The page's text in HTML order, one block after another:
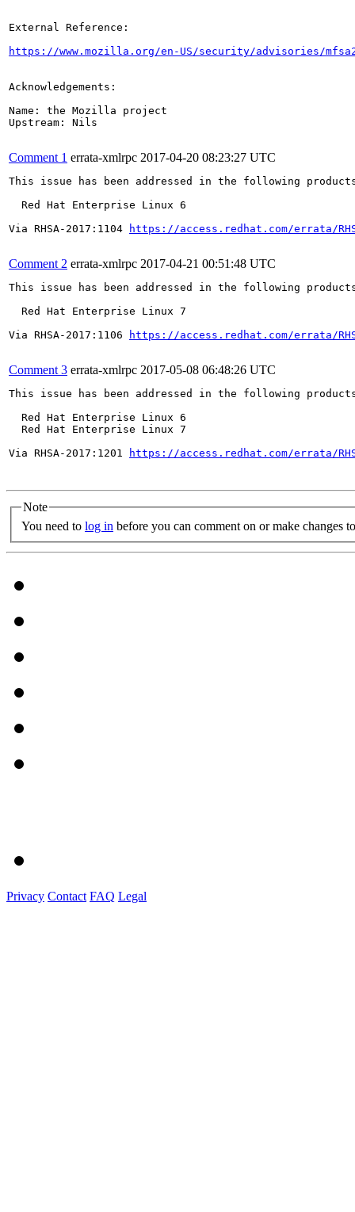
External Reference:
https://www.mozilla.org/en-US/security/advisories/
Acknowledgements:
Name: the Mozilla project
Upstream: Nils
Comment 1 errata-xmlrpc 2017-04-20 08:23:27 UTC
This issue has been addressed in the following
  Red Hat Enterprise Linux 6
Via RHSA-2017:1104
https://access.redhat.com/errata/
Comment 2 errata-xmlrpc 2017-04-21 00:51:48 UTC
This issue has been addressed in the following
  Red Hat Enterprise Linux 7
Via RHSA-2017:1106
https://access.redhat.com/errata/
Comment 3 errata-xmlrpc 2017-05-08 06:48:26 UTC
This issue has been addressed in the following
  Red Hat Enterprise Linux 6
  Red Hat Enterprise Linux 7
Via RHSA-2017:1201
https://access.redhat.com/errata/
Note
You need to log in before you can comment on or make changes
Privacy Contact FAQ Legal